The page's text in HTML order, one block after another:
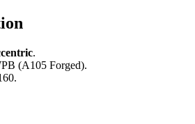
.
(A105 Forged).